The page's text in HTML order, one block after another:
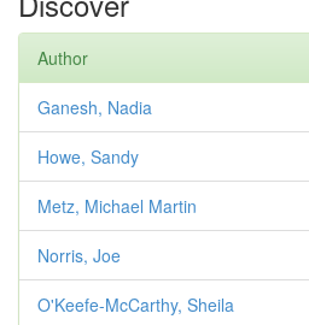
Author
Ganesh, Nadia
Howe, Sandy
Metz, Michael Martin
Norris, Joe
O'Keefe-McCarthy, Sheila